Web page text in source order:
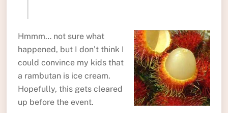
Hmmm… not sure what
happened, but I don’t think I
could convince my kids that
a rambutan is ice cream.
Hopefully, this gets cleared
up before the event.